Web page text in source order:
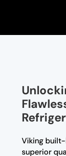
Viking
superior